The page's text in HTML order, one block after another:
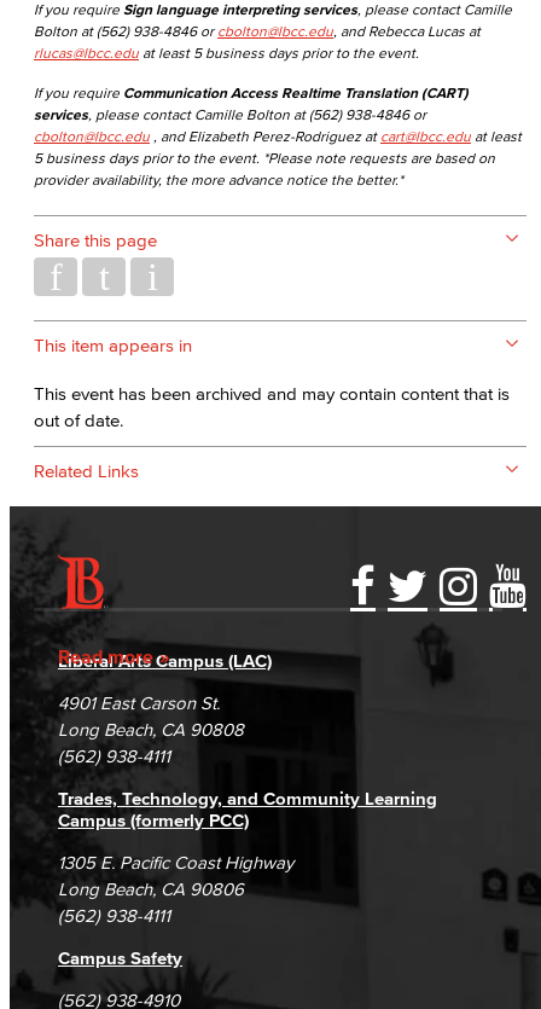
If you require Sign language interpreting services, please contact Camille
Bolton at (562) 938-4846 or cbolton@lbcc.edu , and Rebecca Lucas at
rlucas@lbcc.edu at least 5 business days prior to the event.
If you require Communication Access Realtime Translation (CART)
services, please contact Camille Bolton at (562) 938-4846 or
cbolton@lbcc.edu , and Elizabeth Perez-Rodriguez at cart@lbcc.edu at least
5 business days prior to the event. *Please note requests are based on
provider availability, the more advance notice the better.*
Share this page
This item appears in
This event has been archived and may contain content that is
out of date.
Related Links
Read more
Accessibility Statement
Accreditation
Campus Maps
Gainful Employment Disclosure
Fraud Reporting
DSPS Grievance Process
Student Complaints & Grievances
Directory
Careers
Unsubscribe/Opt-Out
Liberal Arts Campus (LAC)
4901 East Carson St.
Long Beach, CA 90808
(562) 938-4111
Trades, Technology, and Community Learning
Campus (formerly PCC)
1305 E. Pacific Coast Highway
Long Beach, CA 90806
(562) 938-4111
Campus Safety
(562) 938-4910